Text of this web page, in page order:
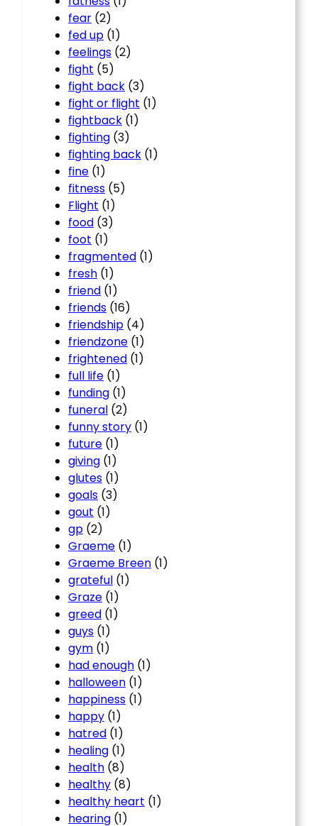
fear (2)
fed up (1)
feelings (2)
fight (5)
fight back (3)
fight or flight (1)
fightback (1)
fighting (3)
fighting back (1)
fine (1)
fitness (5)
Flight (1)
food (3)
foot (1)
fragmented (1)
fresh (1)
friend (1)
friends (16)
friendship (4)
friendzone (1)
frightened (1)
full life (1)
funding (1)
funeral (2)
funny story (1)
future (1)
giving (1)
glutes (1)
goals (3)
gout (1)
gp (2)
Graeme (1)
Graeme Breen (1)
grateful (1)
Graze (1)
greed (1)
guys (1)
gym (1)
had enough (1)
halloween (1)
happiness (1)
happy (1)
hatred (1)
healing (1)
health (8)
healthy (8)
healthy heart (1)
hearing (1)